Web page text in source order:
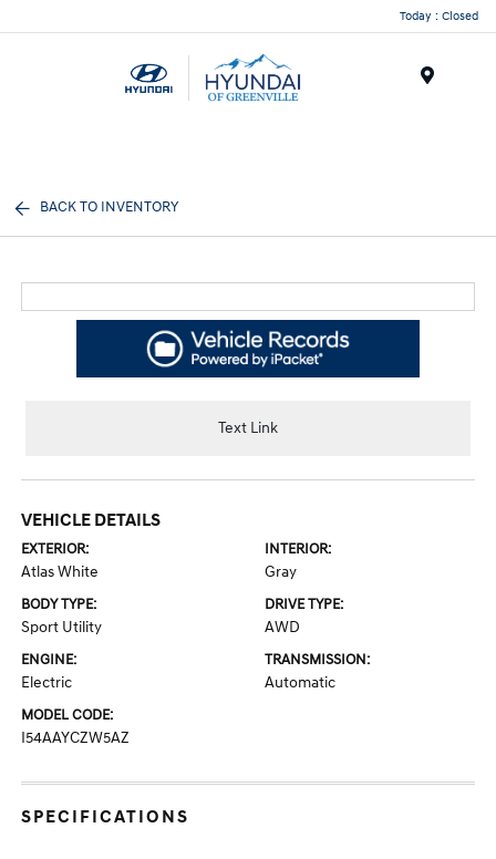
Today : Closed
BACK TO INVENTORY
Text Link
VEHICLE DETAILS
EXTERIOR:
Atlas White
INTERIOR:
Gray
BODY TYPE:
Sport Utility
DRIVE TYPE:
AWD
ENGINE:
Electric
TRANSMISSION:
Automatic
MODEL CODE:
I54AAYCZW5AZ
SPECIFICATIONS